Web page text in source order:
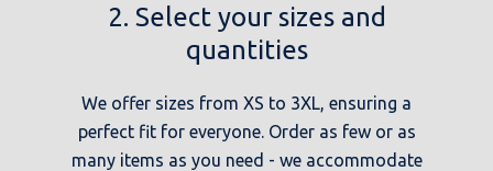
2. Select your sizes and
quantities
We offer sizes from XS to 3XL, ensuring a
perfect fit for everyone. Order as few or as
many items as you need - we accommodate